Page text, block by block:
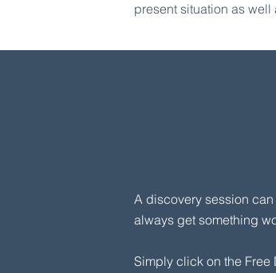
present situation as well
A discovery session
always get something
​Simply click on the